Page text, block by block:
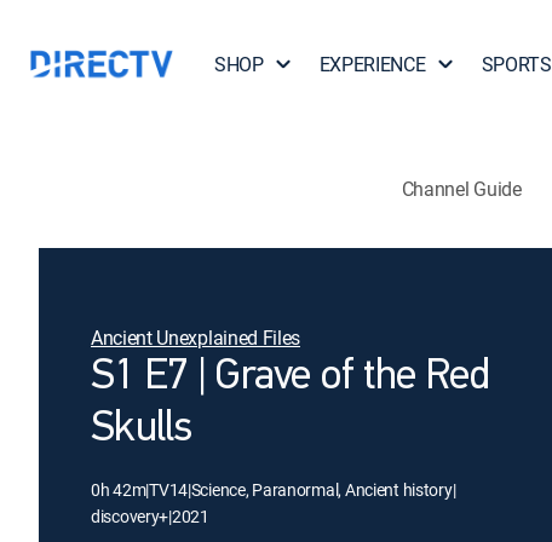
SHOP EXPERIENCE SPORTS
Channel Guide
Ancient Unexplained Files
S1 E7 | Grave of the Red
Skulls
0h 42m|TV14|Science, Paranormal, Ancient history|
discovery+|2021